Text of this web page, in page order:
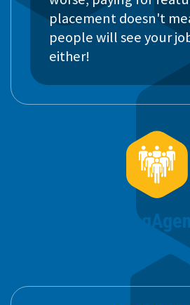
placement doesn't
people will see your
either!
Staffing